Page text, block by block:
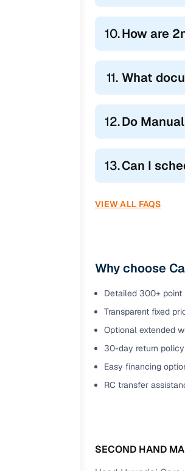
10.How are
11. What
12.Do
13.Can I
VIEW ALL FAQS
Why choose
Detailed 300+ point
Transparent fixed
Optional extended
30-day return policy
Easy financing
RC transfer
SECOND HAND